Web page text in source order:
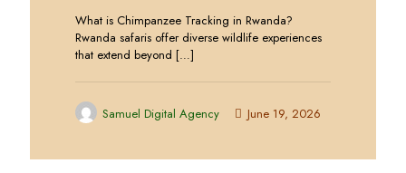
What is Chimpanzee Tracking in Rwanda?
Rwanda safaris offer diverse wildlife experiences
that extend beyond […]
Samuel Digital Agency June 19, 2026